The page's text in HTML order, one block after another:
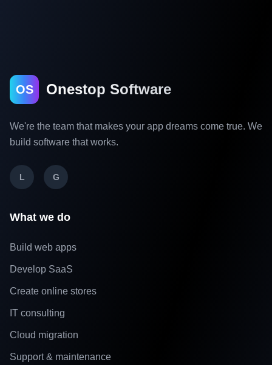
OS Onestop Software
We're the team that makes your app dreams come true. We
build software that works.
L G
What we do
Build web apps
Develop SaaS
Create online stores
IT consulting
Cloud migration
Support & maintenance